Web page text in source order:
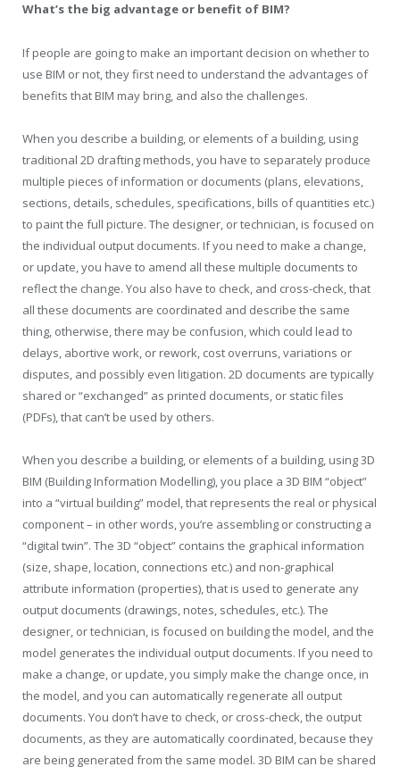
What’s the big advantage or benefit of BIM?
If people are going to make an important decision on whether to
use BIM or not, they first need to understand the advantages of
benefits that BIM may bring, and also the challenges.
When you describe a building, or elements of a building, using
traditional 2D drafting methods, you have to separately produce
multiple pieces of information or documents (plans, elevations,
sections, details, schedules, specifications, bills of quantities etc.)
to paint the full picture. The designer, or technician, is focused on
the individual output documents. If you need to make a change,
or update, you have to amend all these multiple documents to
reflect the change. You also have to check, and cross-check, that
all these documents are coordinated and describe the same
thing, otherwise, there may be confusion, which could lead to
delays, abortive work, or rework, cost overruns, variations or
disputes, and possibly even litigation. 2D documents are typically
shared or “exchanged” as printed documents, or static files
(PDFs), that can’t be used by others.
When you describe a building, or elements of a building, using 3D
BIM (Building Information Modelling), you place a 3D BIM “object”
into a “virtual building” model, that represents the real or physical
component – in other words, you’re assembling or constructing a
“digital twin”. The 3D “object” contains the graphical information
(size, shape, location, connections etc.) and non-graphical
attribute information (properties), that is used to generate any
output documents (drawings, notes, schedules, etc.). The
designer, or technician, is focused on building the model, and the
model generates the individual output documents. If you need to
make a change, or update, you simply make the change once, in
the model, and you can automatically regenerate all output
documents. You don’t have to check, or cross-check, the output
documents, as they are automatically coordinated, because they
are being generated from the same model. 3D BIM can be shared